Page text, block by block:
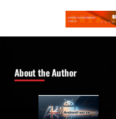
About the Author